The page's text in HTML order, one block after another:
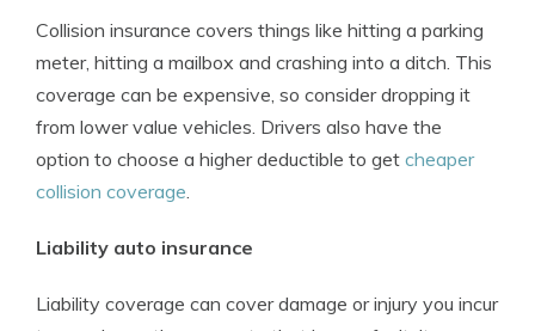
Collision insurance covers things like hitting a parking
meter, hitting a mailbox and crashing into a ditch. This
coverage can be expensive, so consider dropping it
from lower value vehicles. Drivers also have the
option to choose a higher deductible to get cheaper
collision coverage.
Liability auto insurance
Liability coverage can cover damage or injury you incur